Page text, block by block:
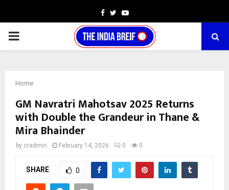
Facebook
TwitterYoutube
PRIMARY
Home
GM Navratri Mahotsav 2025 Returns
with Double the Grandeur in Thane &
Mira Bhainder
by cradmin February 14, 2026 0 0
SHARE 0